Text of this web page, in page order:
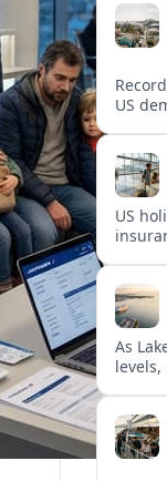
US
US
As